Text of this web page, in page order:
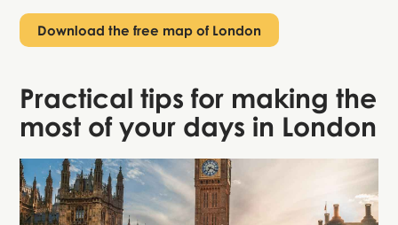
Download the free map of London
Practical tips for making the
most of your days in London